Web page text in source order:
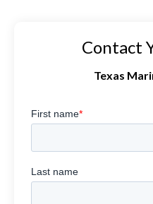
Contact
Texas